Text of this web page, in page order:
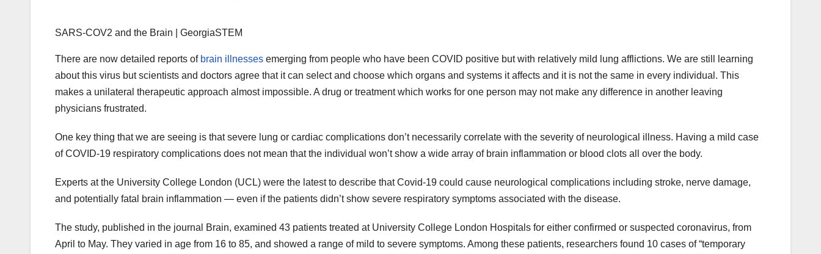
SARS-COV2 and the Brain | GeorgiaSTEM
There are now detailed reports of brain illnesses emerging from people who have been COVID positive but with relatively mild lung afflictions. We are still learning
about this virus but scientists and doctors agree that it can select and choose which organs and systems it affects and it is not the same in every individual. This
makes a unilateral therapeutic approach almost impossible. A drug or treatment which works for one person may not make any difference in another leaving
physicians frustrated.
One key thing that we are seeing is that severe lung or cardiac complications don’t necessarily correlate with the severity of neurological illness. Having a mild case
of COVID-19 respiratory complications does not mean that the individual won’t show a wide array of brain inflammation or blood clots all over the body.
Experts at the University College London (UCL) were the latest to describe that Covid-19 could cause neurological complications including stroke, nerve damage,
and potentially fatal brain inflammation — even if the patients didn’t show severe respiratory symptoms associated with the disease.
The study, published in the journal Brain, examined 43 patients treated at University College London Hospitals for either confirmed or suspected coronavirus, from
April to May. They varied in age from 16 to 85, and showed a range of mild to severe symptoms. Among these patients, researchers found 10 cases of “temporary